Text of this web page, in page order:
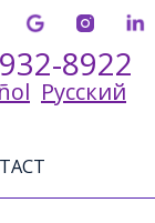
8922
Русский